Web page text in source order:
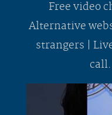
Free video
Alternative
strangers |
call.